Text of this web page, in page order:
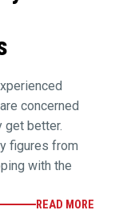
concerned
get better.
figures from
with the
READ MORE